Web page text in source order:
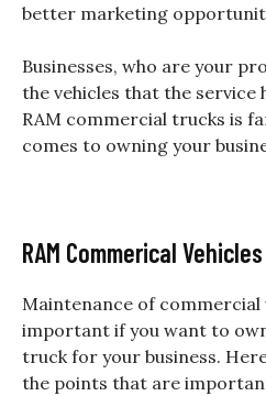
better marketing
Businesses, who are your
the vehicles that the service
RAM commercial trucks is
comes to owning your
RAM Commerical
Maintenance of commercial
important if you want to
truck for your business.
the points that are